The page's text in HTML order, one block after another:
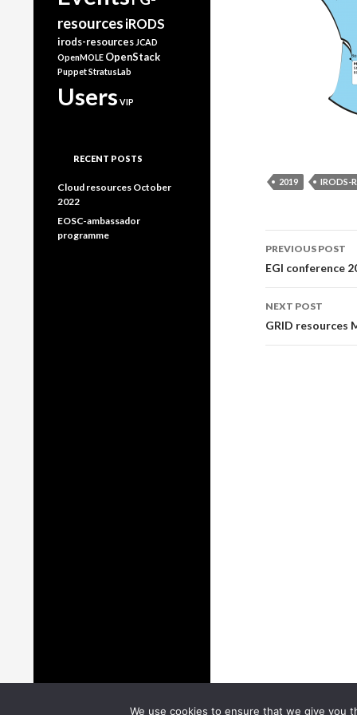
2019 IRODS-
Post
PREVIOUS POST
EGI conference
NEXT POST
GRID resources
resources iRODS
irods-resources JCAD
OpenMOLE OpenStack
PuppetStratusLab
Users VIP
RECENT POSTS
Cloud resources October
2022
EOSC-ambassador
programme
We use cookies to ensure that we give you